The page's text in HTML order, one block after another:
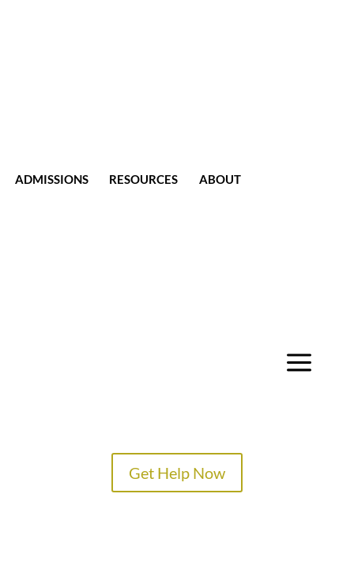
ADMISSIONS RESOURCES ABOUT
a
Get Help Now